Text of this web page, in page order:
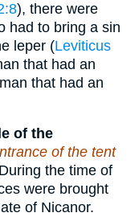
), there were
had to bring a sin
leper (Leviticus
that had an
that had an
of the
of the tent
the time of
were brought
of Nicanor.